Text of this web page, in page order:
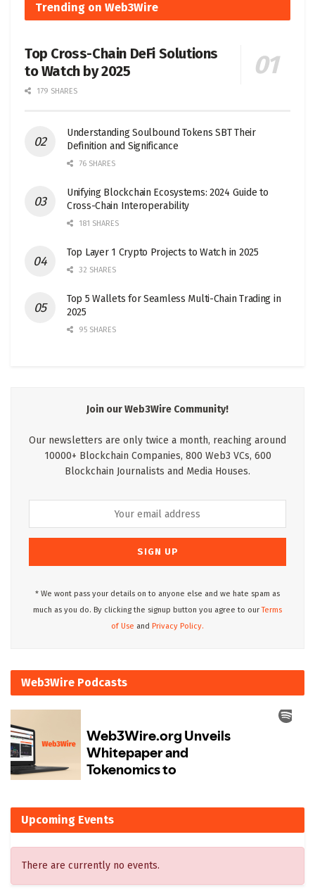
Trending on Web3Wire
Top Cross-Chain DeFi Solutions
to Watch by 2025
179 SHARES
Understanding Soulbound Tokens SBT Their
Definition and Significance
76 SHARES
Unifying Blockchain Ecosystems: 2024 Guide to
Cross-Chain Interoperability
181 SHARES
Top Layer 1 Crypto Projects to Watch in 2025
32 SHARES
Top 5 Wallets for Seamless Multi-Chain Trading in
2025
95 SHARES
Join our Web3Wire Community!
Our newsletters are only twice a month, reaching around
10000+ Blockchain Companies, 800 Web3 VCs, 600
Blockchain Journalists and Media Houses.
* We wont pass your details on to anyone else and we hate spam as
much as you do. By clicking the signup button you agree to ourTerms
of Use and Privacy Policy.
Web3Wire Podcasts
Upcoming Events
There are currently no events.